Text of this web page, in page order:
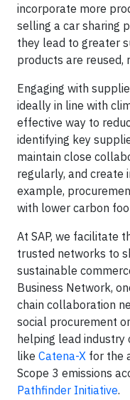
incorporate more
selling a car sharing
they lead to greater
products are reused,
Engaging with
ideally in line with
effective way to
identifying key
maintain close
regularly, and create
example,
with lower carbon
At SAP, we facilitate
trusted networks to
sustainable
Business Network,
chain collaboration
social procurement
helping lead
like Catena-X for the
Scope 3 emissions
Pathfinder Initiative.